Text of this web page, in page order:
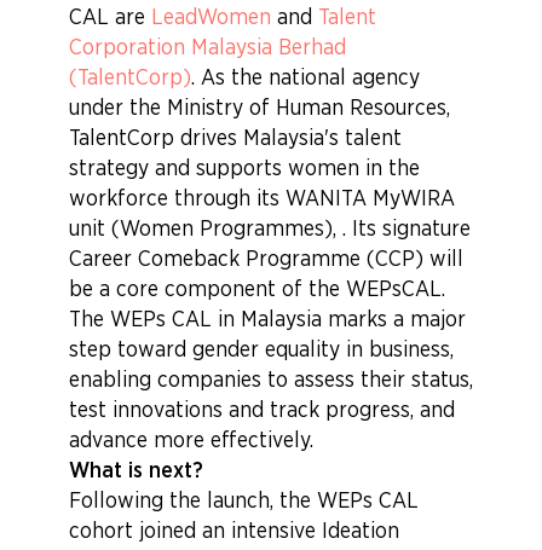
CAL are LeadWomen and Talent
Corporation Malaysia Berhad
(TalentCorp). As the national agency
under the Ministry of Human Resources,
TalentCorp drives Malaysia's talent
strategy and supports women in the
workforce through its WANITA MyWIRA
unit (Women Programmes), . Its signature
Career Comeback Programme (CCP) will
be a core component of the WEPsCAL.
The WEPs CAL in Malaysia marks a major
step toward gender equality in business,
enabling companies to assess their status,
test innovations and track progress, and
advance more effectively.
What is next?
Following the launch, the WEPs CAL
cohort joined an intensive Ideation